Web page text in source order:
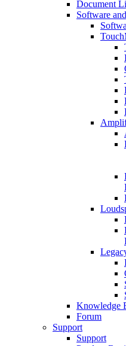
Document
Software
Knowledge
Forum
Support
Support